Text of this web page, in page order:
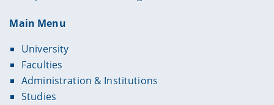
Main Menu
University
Faculties
Administration & Institutions
Studies